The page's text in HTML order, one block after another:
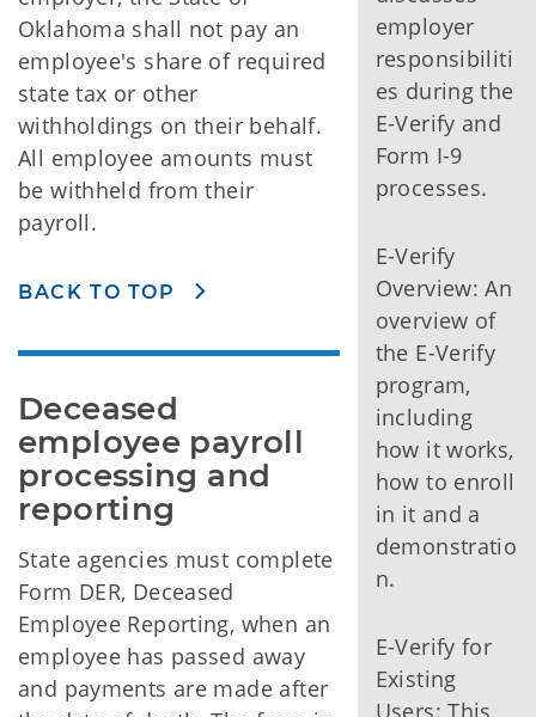
Oklahoma shall not pay an
employee's share of required
state tax or other
withholdings on their behalf.
All employee amounts must
be withheld from their
payroll.
BACK TO TOP
Deceased
employee payroll
processing and
reporting
State agencies must complete
Form DER, Deceased
Employee Reporting, when an
employee has passed away
and payments are made after
employer
responsibiliti
es during the
E-Verify and
Form I-9
processes.
E-Verify
Overview: An
overview of
the E-Verify
program,
including
how it works,
how to enroll
in it and a
demonstratio
n.
E-Verify for
Existing